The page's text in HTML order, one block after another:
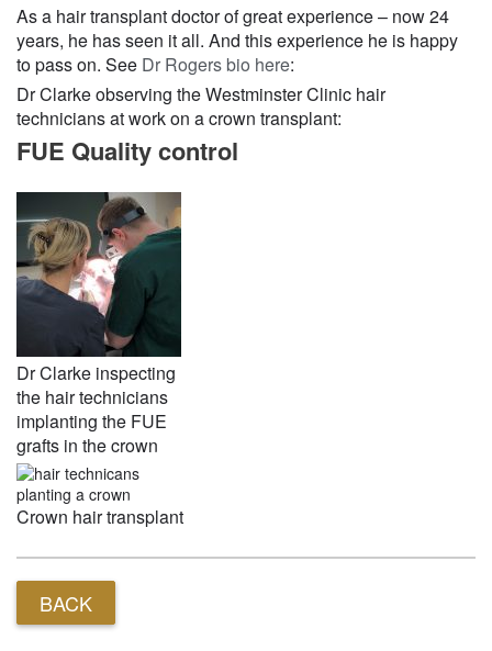
As a hair transplant doctor of great experience – now 24
years, he has seen it all. And this experience he is happy
to pass on. See Dr Rogers bio here:
Dr Clarke observing the Westminster Clinic hair
technicians at work on a crown transplant:
FUE Quality control
Dr Clarke inspecting
the hair technicians
implanting the FUE
grafts in the crown
Crown hair transplant
BACK